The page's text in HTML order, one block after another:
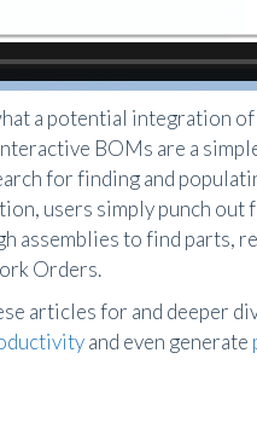
a potential integration
BOMs are a
for finding and
users simply punch
assemblies to find parts,
Orders.
articles for and deeper
and even generate